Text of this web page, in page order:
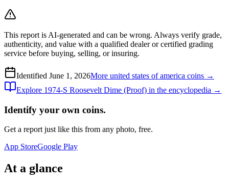
This report is AI-generated and can be wrong. Always verify grade,
authenticity, and value with a qualified dealer or certified grading
service before buying, selling, or insuring.
Identified June 1, 2026More united states of america coins →
Explore 1974-S Roosevelt Dime (Proof) in the encyclopedia →
Identify your own coins.
Get a report just like this from any photo, free.
App StoreGoogle Play
At a glance